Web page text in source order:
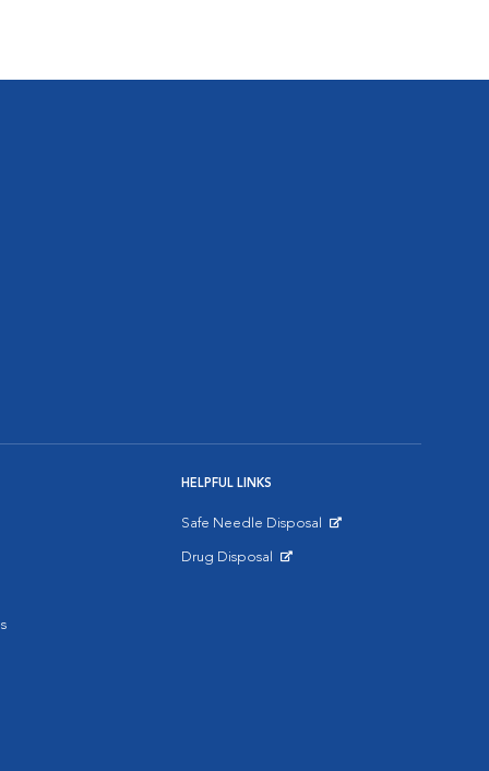
HELPFUL LINKS
Safe Needle Disposal
Drug Disposal